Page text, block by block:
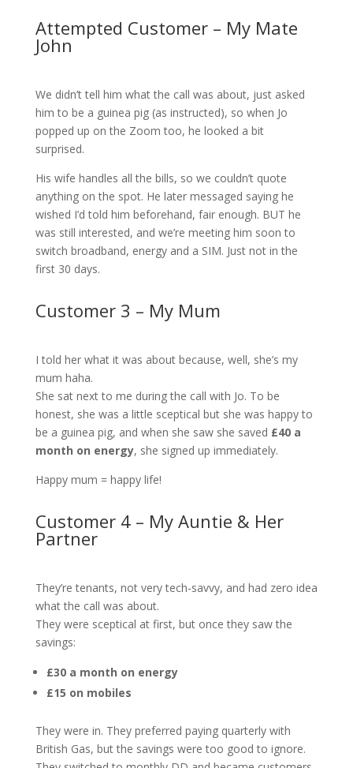
Attempted Customer – My Mate
John
We didn’t tell him what the call was about, just asked
him to be a guinea pig (as instructed), so when Jo
popped up on the Zoom too, he looked a bit
surprised.
His wife handles all the bills, so we couldn’t quote
anything on the spot. He later messaged saying he
wished I’d told him beforehand, fair enough. BUT he
was still interested, and we’re meeting him soon to
switch broadband, energy and a SIM. Just not in the
first 30 days.
Customer 3 – My Mum
I told her what it was about because, well, she’s my
mum haha.
She sat next to me during the call with Jo. To be
honest, she was a little sceptical but she was happy to
be a guinea pig, and when she saw she saved £40 a
month on energy, she signed up immediately.
Happy mum = happy life!
Customer 4 – My Auntie & Her
Partner
They’re tenants, not very tech-savvy, and had zero idea
what the call was about.
They were sceptical at first, but once they saw the
savings:
£30 a month on energy
£15 on mobiles
They were in. They preferred paying quarterly with
British Gas, but the savings were too good to ignore.